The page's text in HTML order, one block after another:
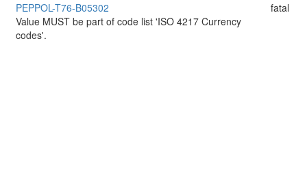
PEPPOL-T76-B05302
Value MUST be part of code list 'ISO 4217 Currency
codes'.
fatal